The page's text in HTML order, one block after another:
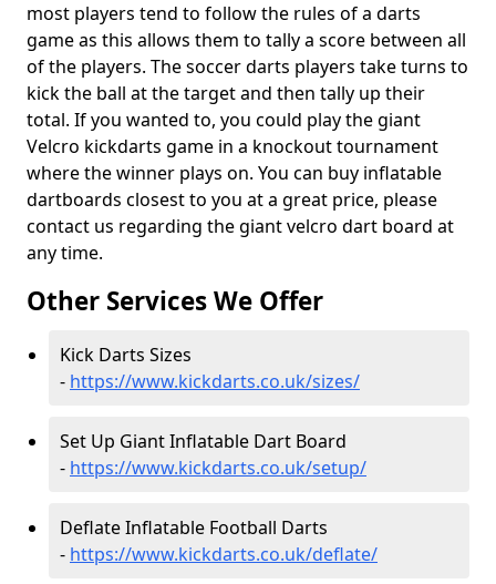
most players tend to follow the rules of a darts
game as this allows them to tally a score between all
of the players. The soccer darts players take turns to
kick the ball at the target and then tally up their
total. If you wanted to, you could play the giant
Velcro kickdarts game in a knockout tournament
where the winner plays on. You can buy inflatable
dartboards closest to you at a great price, please
contact us regarding the giant velcro dart board at
any time.
Other Services We Offer
Kick Darts Sizes
- https://www.kickdarts.co.uk/sizes/
Set Up Giant Inflatable Dart Board
- https://www.kickdarts.co.uk/setup/
Deflate Inflatable Football Darts
- https://www.kickdarts.co.uk/deflate/